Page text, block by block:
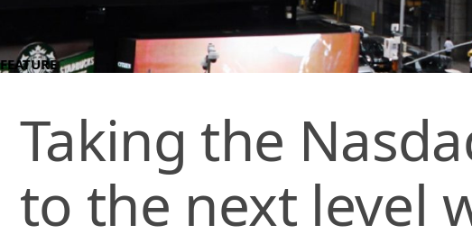
FEATURE
Taking the
to the next level